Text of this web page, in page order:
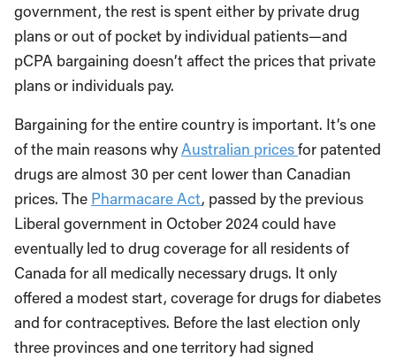
government, the rest is spent either by private drug
plans or out of pocket by individual patients—and
pCPA bargaining doesn’t affect the prices that private
plans or individuals pay.
Bargaining for the entire country is important. It’s one
of the main reasons whyAustralian pricesfor patented
drugs are almost 30 per cent lower than Canadian
prices. The Pharmacare Act, passed by the previous
Liberal government in October 2024 could have
eventually led to drug coverage for all residents of
Canada for all medically necessary drugs. It only
offered a modest start, coverage for drugs for diabetes
and for contraceptives. Before the last election only
three provinces and one territory had signed